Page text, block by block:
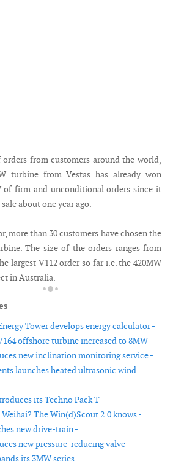
from customers around the world,
turbine from Vestas has already won
of firm and unconditional orders since it
about one year ago.
more than 30 customers have chosen the
The size of the orders ranges from
largest V112 order so far i.e. the 420MW
in Australia.
Tower develops energy calculator -
offshore turbine increased to 8MW -
new inclination monitoring service -
launches heated ultrasonic wind
its Techno Pack T -
The Win(d)Scout 2.0 knows -
new drive-train -
new pressure-reducing valve -
its 3MW series -